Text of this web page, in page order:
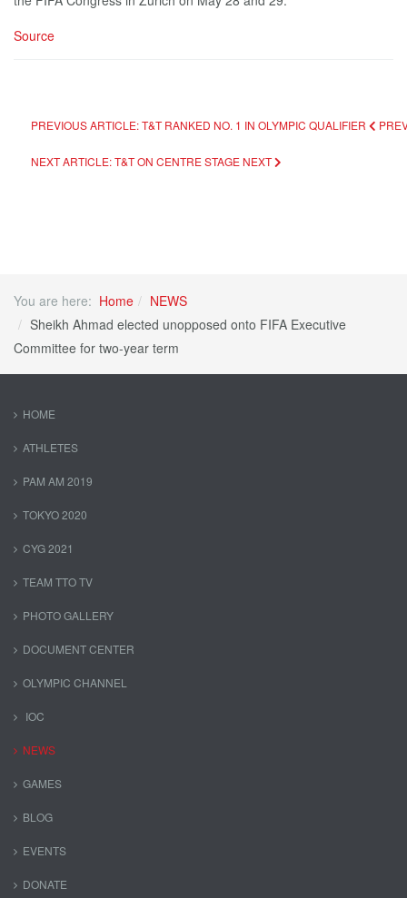
Source
PREVIOUS ARTICLE: T&T RANKED NO. 1 IN OLYMPIC QUALIFIER
NEXT ARTICLE: T&T ON CENTRE STAGE NEXT
You are here: Home
NEWS
Sheikh Ahmad elected unopposed onto FIFA Executive
Committee for two-year term
HOME
ATHLETES
PAM AM 2019
TOKYO 2020
CYG 2021
TEAM TTO TV
PHOTO GALLERY
DOCUMENT CENTER
OLYMPIC CHANNEL
IOC
NEWS
GAMES
BLOG
EVENTS
DONATE